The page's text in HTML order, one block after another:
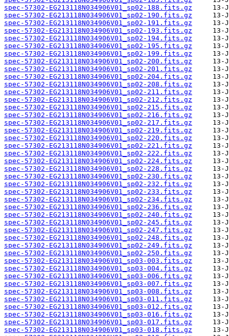
spec-57302-EG213118N034906V01_sp02-188.fits.gz
spec-57302-EG213118N034906V01_sp02-190.fits.gz
spec-57302-EG213118N034906V01_sp02-191.fits.gz
spec-57302-EG213118N034906V01_sp02-193.fits.gz
spec-57302-EG213118N034906V01_sp02-194.fits.gz
spec-57302-EG213118N034906V01_sp02-195.fits.gz
spec-57302-EG213118N034906V01_sp02-199.fits.gz
spec-57302-EG213118N034906V01_sp02-200.fits.gz
spec-57302-EG213118N034906V01_sp02-201.fits.gz
spec-57302-EG213118N034906V01_sp02-204.fits.gz
spec-57302-EG213118N034906V01_sp02-208.fits.gz
spec-57302-EG213118N034906V01_sp02-211.fits.gz
spec-57302-EG213118N034906V01_sp02-212.fits.gz
spec-57302-EG213118N034906V01_sp02-215.fits.gz
spec-57302-EG213118N034906V01_sp02-216.fits.gz
spec-57302-EG213118N034906V01_sp02-217.fits.gz
spec-57302-EG213118N034906V01_sp02-219.fits.gz
spec-57302-EG213118N034906V01_sp02-220.fits.gz
spec-57302-EG213118N034906V01_sp02-221.fits.gz
spec-57302-EG213118N034906V01_sp02-222.fits.gz
spec-57302-EG213118N034906V01_sp02-224.fits.gz
spec-57302-EG213118N034906V01_sp02-228.fits.gz
spec-57302-EG213118N034906V01_sp02-230.fits.gz
spec-57302-EG213118N034906V01_sp02-232.fits.gz
spec-57302-EG213118N034906V01_sp02-233.fits.gz
spec-57302-EG213118N034906V01_sp02-234.fits.gz
spec-57302-EG213118N034906V01_sp02-236.fits.gz
spec-57302-EG213118N034906V01_sp02-240.fits.gz
spec-57302-EG213118N034906V01_sp02-245.fits.gz
spec-57302-EG213118N034906V01_sp02-247.fits.gz
spec-57302-EG213118N034906V01_sp02-248.fits.gz
spec-57302-EG213118N034906V01_sp02-249.fits.gz
spec-57302-EG213118N034906V01_sp02-250.fits.gz
spec-57302-EG213118N034906V01_sp03-003.fits.gz
spec-57302-EG213118N034906V01_sp03-004.fits.gz
spec-57302-EG213118N034906V01_sp03-006.fits.gz
spec-57302-EG213118N034906V01_sp03-007.fits.gz
spec-57302-EG213118N034906V01_sp03-008.fits.gz
spec-57302-EG213118N034906V01_sp03-011.fits.gz
spec-57302-EG213118N034906V01_sp03-012.fits.gz
spec-57302-EG213118N034906V01_sp03-016.fits.gz
spec-57302-EG213118N034906V01_sp03-017.fits.gz
spec-57302-EG213118N034906V01_sp03-018.fits.gz